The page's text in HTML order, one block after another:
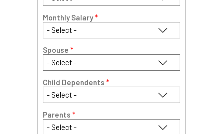
Monthly Salary*
Spouse *
Child Dependents *
Parents *